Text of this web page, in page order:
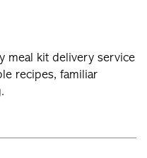
meal kit delivery service
recipes, familiar